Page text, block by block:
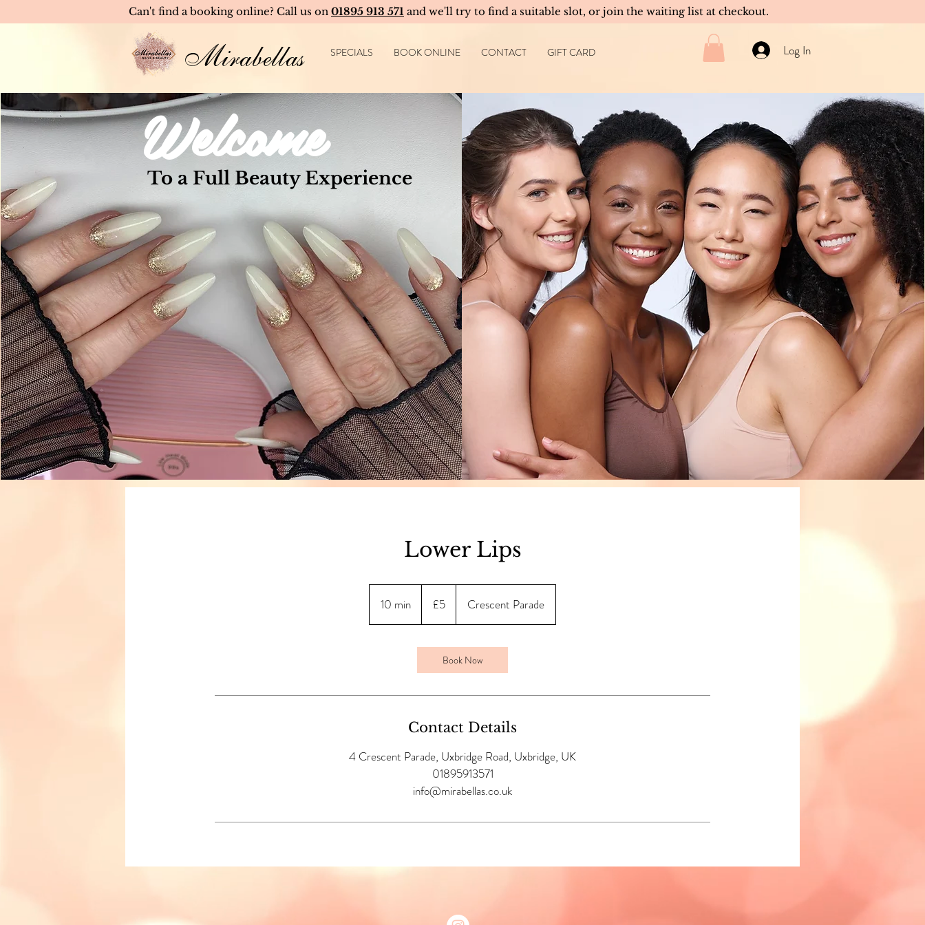
Can't find a booking online? Call us on 01895 913 571 and we'll try to find a suitable slot, or join the waiting list at checkout.
Mirabellas SPECIALS BOOK ONLINE CONTACT GIFT CARD Log In
Welcome
To a Full Beauty Experience
Lower Lips
10 min
0
pounds
£5 Crescent Parade
Book Now
Contact Details
4 Crescent Parade, Uxbridge Road, Uxbridge, UK
01895913571
info@mirabellas.co.uk